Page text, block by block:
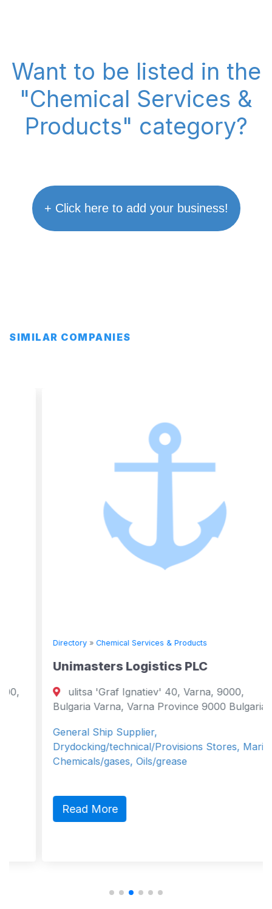
Want to be listed in the
"Chemical Services &
Products" category?
+ Click here to add your business!
SIMILAR COMPANIES
Directory»Chemical Services & Products
Unimasters Logistics PLC
ulitsa 'Graf Ignatiev' 40, Varna, 9000,
Bulgaria Varna, Varna Province 9000 Bulgaria
General Ship Supplier,
Drydocking/technical/Provisions Stores, Marine
Chemicals/gases, Oils/grease
Read More